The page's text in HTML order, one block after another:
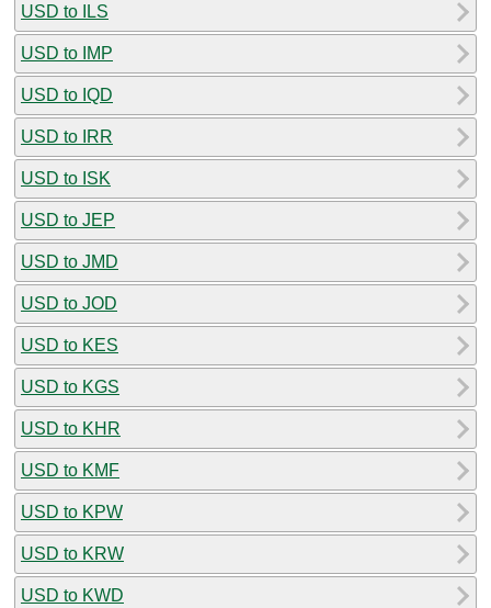
USD to ILS
USD to IMP
USD to IQD
USD to IRR
USD to ISK
USD to JEP
USD to JMD
USD to JOD
USD to KES
USD to KGS
USD to KHR
USD to KMF
USD to KPW
USD to KRW
USD to KWD